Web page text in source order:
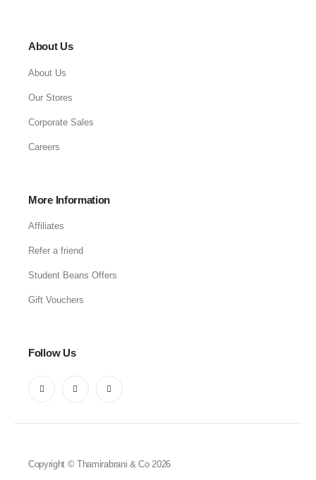
About Us
About Us
Our Stores
Corporate Sales
Careers
More Information
Affiliates
Refer a friend
Student Beans Offers
Gift Vouchers
Follow Us
Copyright © Thamirabrani & Co 2026